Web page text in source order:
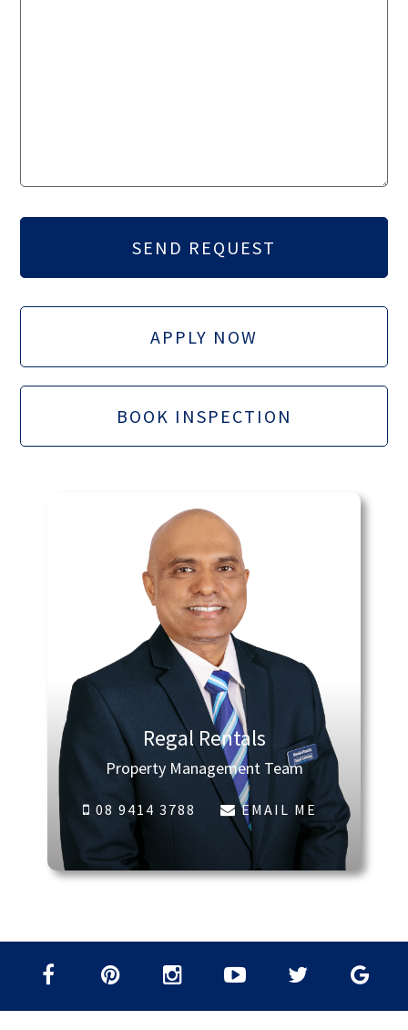
APPLY NOW
BOOK INSPECTION
Regal Rentals
Property Management Team
08 9414 3788 EMAIL ME